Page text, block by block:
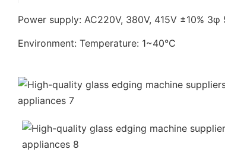
Power supply: AC220V, 380V, 415V ±10%
Environment: Temperature: 1~40℃